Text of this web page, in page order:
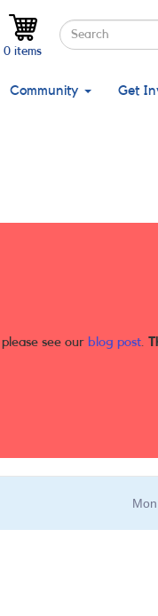
Search
Search
0 items
Community Get
see our blog post.